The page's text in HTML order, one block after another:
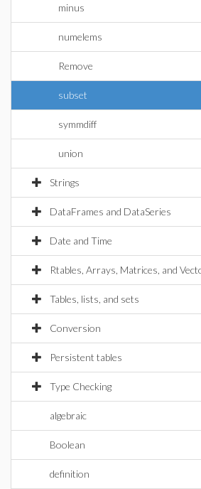
minus
numelems
Remove
subset
symmdiff
union
Strings
DataFrames and DataSeries
Date and Time
Rtables, Arrays, Matrices, and
Tables, lists, and sets
Conversion
Persistent tables
Type Checking
algebraic
Boolean
definition